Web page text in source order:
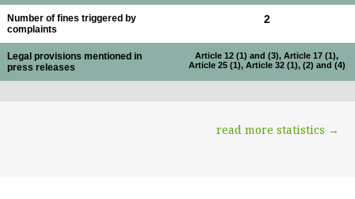
Number of fines triggered by
complaints
2
Legal provisions mentioned in
press releases
Article 12 (1) and (3), Article 17 (1),
Article 25 (1), Article 32 (1), (2) and (4)
read more statistics →